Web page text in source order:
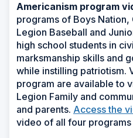
Americanism program
programs of Boys
Legion Baseball and
high school students in
marksmanship skills and
while instilling patriotism.
program are available to
Legion Family and
and parents. Access the
video of all four programs